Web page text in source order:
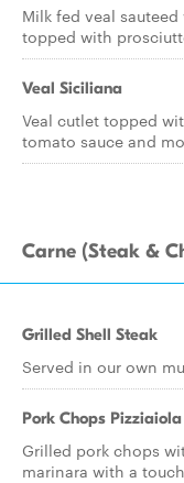
Milk fed veal
topped with
Veal Siciliana
Veal cutlet topped
tomato sauce and
Carne (Steak &
Grilled Shell Steak
Served in our own
Pork Chops Pizziaiola
Grilled pork chops
marinara with a